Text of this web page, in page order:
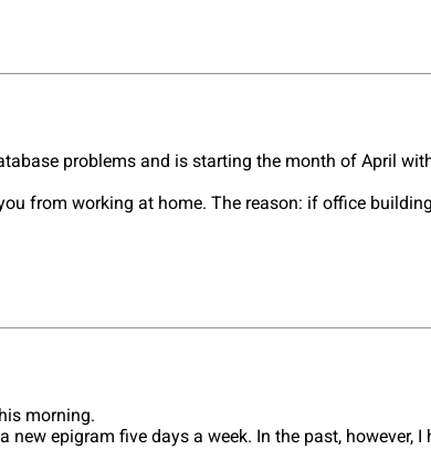
problems and is starting the month of April
from working at home. The reason: if office
morning.
epigram five days a week. In the past, however,